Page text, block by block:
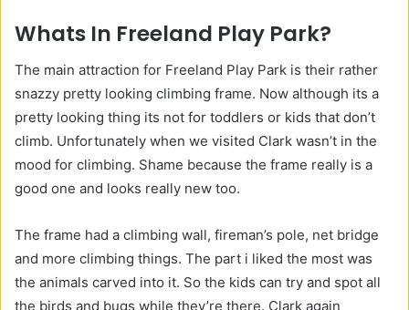
Whats In Freeland Play Park?
The main attraction for Freeland Play Park is their rather
snazzy pretty looking climbing frame. Now although its a
pretty looking thing its not for toddlers or kids that don’t
climb. Unfortunately when we visited Clark wasn’t in the
mood for climbing. Shame because the frame really is a
good one and looks really new too.
The frame had a climbing wall, fireman’s pole, net bridge
and more climbing things. The part i liked the most was
the animals carved into it. So the kids can try and spot all
the birds and bugs while they’re there. Clark again